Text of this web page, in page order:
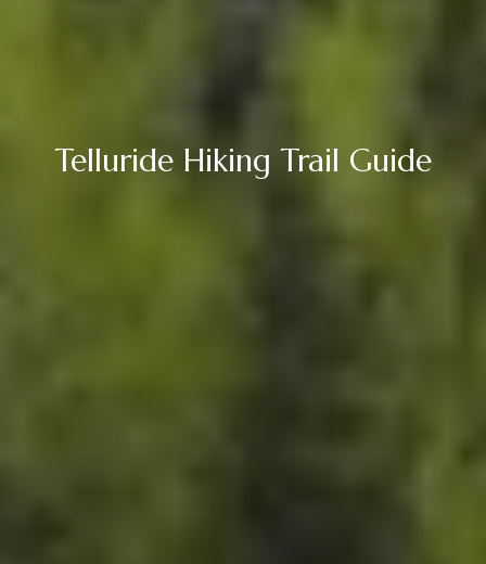
Telluride Hiking Trail Guide